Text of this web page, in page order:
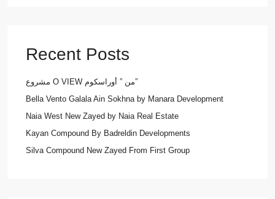
Recent Posts
مشروع O VIEW من ” أوراسكوم”
Bella Vento Galala Ain Sokhna by Manara Development
Naia West New Zayed by Naia Real Estate
Kayan Compound By Badreldin Developments
Silva Compound New Zayed From First Group